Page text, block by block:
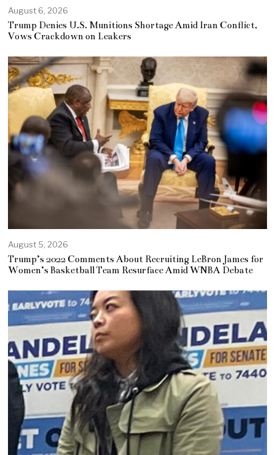
August 6, 2026
Trump Denies U.S. Munitions Shortage Amid Iran Conflict,
Vows Crackdown on Leakers
August 5, 2026
Trump’s 2022 Comments About Recruiting LeBron James for
Women’s Basketball Team Resurface Amid WNBA Debate